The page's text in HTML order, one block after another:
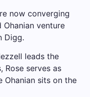
now converging
venture
Digg.
leads the
Rose serves as
Ohanian sits on the